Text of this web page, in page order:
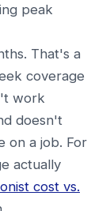
peak
That's a
coverage
work
doesn't
on a job. For
actually
cost vs.